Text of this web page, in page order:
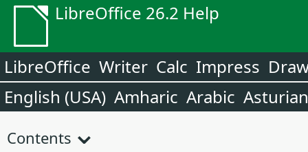
LibreOffice 26.2 Help
LibreOffice Writer Calc Impress
English (USA) Amharic Arabic Asturian
Contents